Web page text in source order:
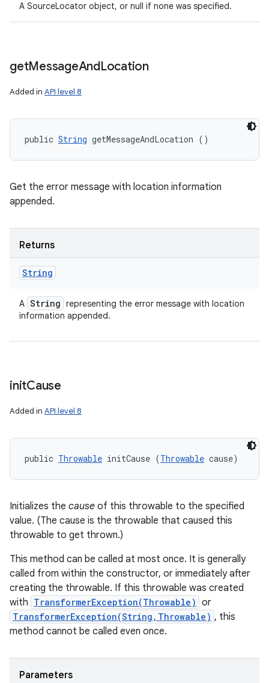
A SourceLocator object, or null if none was specified.
getMessageAndLocation
Added in API level 8
public String getMessageAndLocation ()
Get the error message with location information
appended.
Returns
String
A String representing the error message with location
information appended.
initCause
Added in API level 8
public Throwable initCause (Throwable cause)
Initializes the cause of this throwable to the specified
value. (The cause is the throwable that caused this
throwable to get thrown.)
This method can be called at most once. It is generally
called from within the constructor, or immediately after
creating the throwable. If this throwable was created
with TransformerException(Throwable) or
TransformerException(String,Throwable) , this
method cannot be called even once.
Parameters